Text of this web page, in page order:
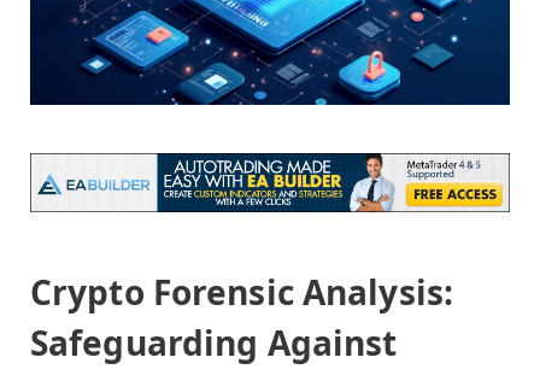
Crypto Forensic Analysis:
Safeguarding Against